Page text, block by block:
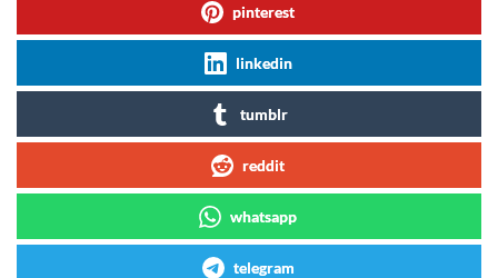
pinterest
linkedin
tumblr
reddit
whatsapp
telegram